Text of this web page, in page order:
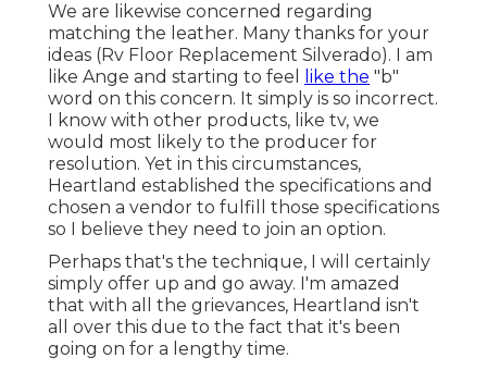
We are likewise concerned regarding
matching the leather. Many thanks for your
ideas (Rv Floor Replacement Silverado). I am
like Ange and starting to feel
like the "b"
word on this concern. It simply is so incorrect.
I know with other products, like tv, we
would most likely to the producer for
resolution. Yet in this circumstances,
Heartland established the specifications and
chosen a vendor to fulfill those specifications
so I believe they need to join an option.
Perhaps that's the technique, I will certainly
simply offer up and go away. I'm amazed
that with all the grievances, Heartland isn't
all over this due to the fact that it's been
going on for a lengthy time.